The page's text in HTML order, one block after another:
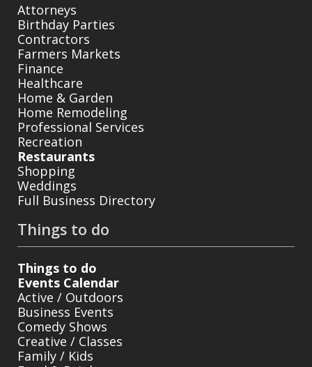
Attorneys
Birthday Parties
Contractors
Farmers Markets
Finance
Healthcare
Home & Garden
Home Remodeling
Professional Services
Recreation
Restaurants
Shopping
Weddings
Full Business Directory
Things to do
Things to do
Events Calendar
Active / Outdoors
Business Events
Comedy Shows
Creative / Classes
Family / Kids